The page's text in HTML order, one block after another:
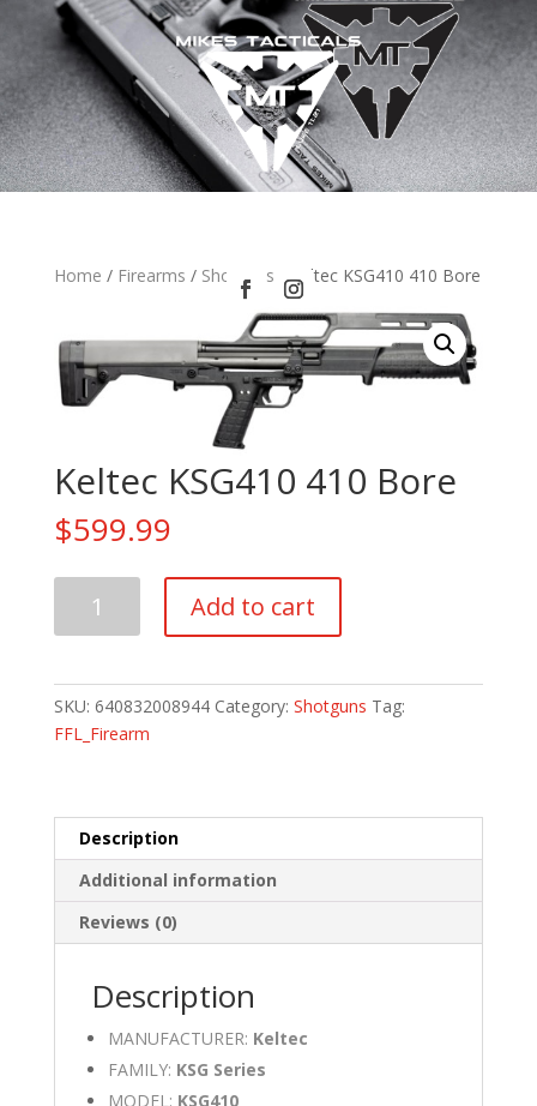
Home / Firearms / Shotguns / Keltec KSG410 410 Bore
Keltec KSG410 410 Bore
$599.99
KSG410
quantity
Add to cart
SKU: 640832008944 Category: Shotguns Tag:
FFL_Firearm
Description
Additional information
Reviews (0)
Description
MANUFACTURER: Keltec
FAMILY: KSG Series
MODEL: KSG410